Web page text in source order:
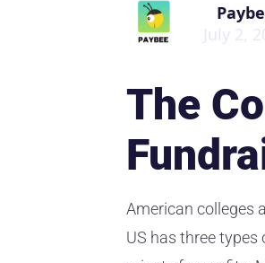
July 2,
The
American colleges
US has three